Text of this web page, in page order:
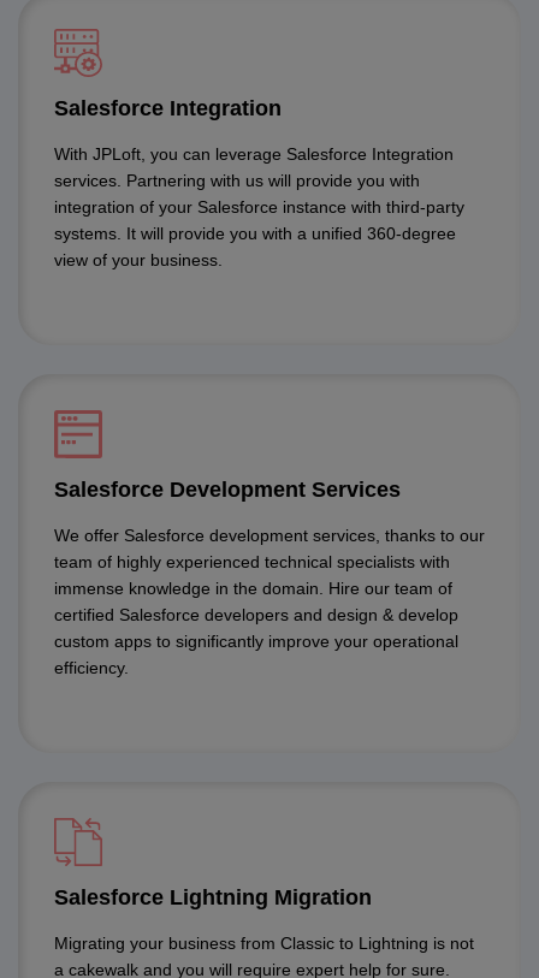
Salesforce Integration
With JPLoft, you can leverage Salesforce Integration
services. Partnering with us will provide you with
integration of your Salesforce instance with third-party
systems. It will provide you with a unified 360-degree
view of your business.
Salesforce Development Services
We offer Salesforce development services, thanks to our
team of highly experienced technical specialists with
immense knowledge in the domain. Hire our team of
certified Salesforce developers and design & develop
custom apps to significantly improve your operational
efficiency.
Salesforce Lightning Migration
Migrating your business from Classic to Lightning is not
a cakewalk and you will require expert help for sure.